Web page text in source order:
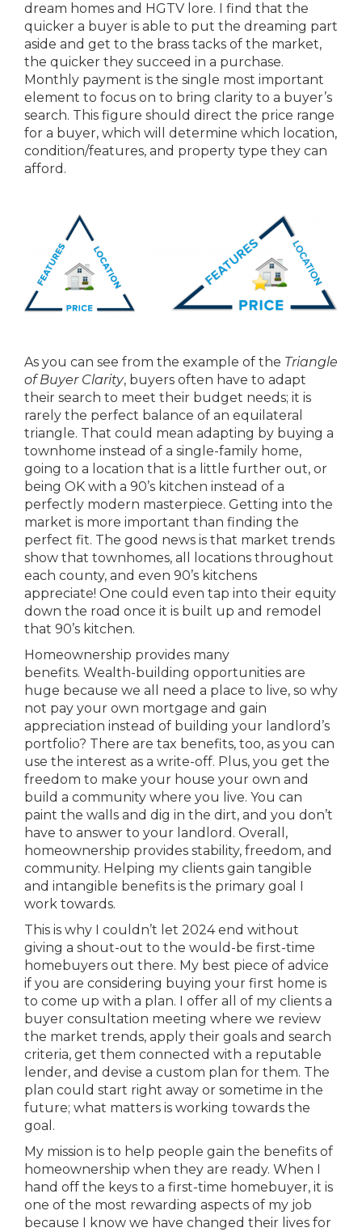
dream homes and HGTV lore. I find that the
quicker a buyer is able to put the dreaming part
aside and get to the brass tacks of the market,
the quicker they succeed in a purchase.
Monthly payment is the single most important
element to focus on to bring clarity to a buyer’s
search. This figure should direct the price range
for a buyer, which will determine which location,
condition/features, and property type they can
afford.
As you can see from the example of the Triangle
of Buyer Clarity, buyers often have to adapt
their search to meet their budget needs; it is
rarely the perfect balance of an equilateral
triangle. That could mean adapting by buying a
townhome instead of a single-family home,
going to a location that is a little further out, or
being OK with a 90’s kitchen instead of a
perfectly modern masterpiece. Getting into the
market is more important than finding the
perfect fit. The good news is that market trends
show that townhomes, all locations throughout
each county, and even 90’s kitchens
appreciate! One could even tap into their equity
down the road once it is built up and remodel
that 90’s kitchen.
Homeownership provides many
benefits. Wealth-building opportunities are
huge because we all need a place to live, so why
not pay your own mortgage and gain
appreciation instead of building your landlord’s
portfolio? There are tax benefits, too, as you can
use the interest as a write-off. Plus, you get the
freedom to make your house your own and
build a community where you live. You can
paint the walls and dig in the dirt, and you don’t
have to answer to your landlord. Overall,
homeownership provides stability, freedom, and
community. Helping my clients gain tangible
and intangible benefits is the primary goal I
work towards.
This is why I couldn’t let 2024 end without
giving a shout-out to the would-be first-time
homebuyers out there. My best piece of advice
if you are considering buying your first home is
to come up with a plan. I offer all of my clients a
buyer consultation meeting where we review
the market trends, apply their goals and search
criteria, get them connected with a reputable
lender, and devise a custom plan for them. The
plan could start right away or sometime in the
future; what matters is working towards the
goal.
My mission is to help people gain the benefits of
homeownership when they are ready. When I
hand off the keys to a first-time homebuyer, it is
one of the most rewarding aspects of my job
because I know we have changed their lives for